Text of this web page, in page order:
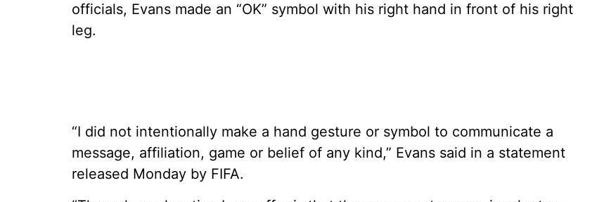
officials, Evans made an “OK” symbol with his right hand in front of his right
leg.
“I did not intentionally make a hand gesture or symbol to communicate a
message, affiliation, game or belief of any kind,” Evans said in a statement
released Monday by FIFA.